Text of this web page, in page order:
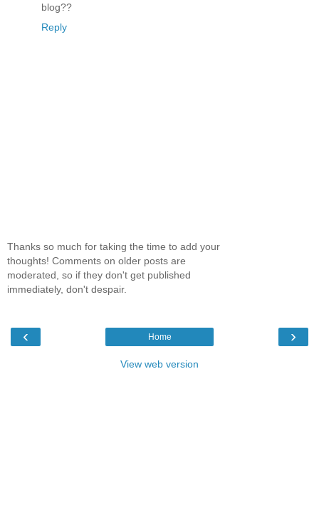
blog??
Reply
Thanks so much for taking the time to add your
thoughts! Comments on older posts are
moderated, so if they don't get published
immediately, don't despair.
‹ ›
Home
View web version